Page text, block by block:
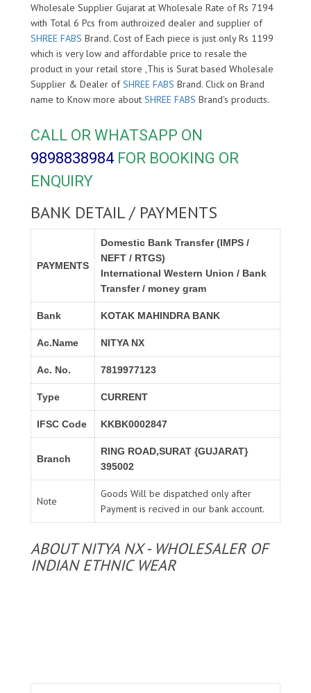
Wholesale Supplier Gujarat at Wholesale Rate of Rs 7194
with Total 6 Pcs from authroized dealer and supplier of
SHREE FABS Brand. Cost of Each piece is just only Rs 1199
which is very low and affordable price to resale the
product in your retail store ,This is Surat based Wholesale
Supplier & Dealer ofSHREE FABS Brand. Click on Brand
name to Know more about SHREE FABS Brand's products.
CALL OR WHATSAPP ON
9898838984 FOR BOOKING OR
ENQUIRY
BANK DETAIL / PAYMENTS
PAYMENTS
Domestic Bank Transfer (IMPS /
NEFT / RTGS)
International Western Union / Bank
Transfer / money gram
Bank KOTAK MAHINDRA BANK
Ac.Name NITYA NX
Ac. No. 7819977123
Type CURRENT
IFSC Code KKBK0002847
Branch
RING ROAD,SURAT {GUJARAT}
395002
Note
Goods Will be dispatched only after
Payment is recived in our bank account.
ABOUT NITYA NX - WHOLESALER OF
INDIAN ETHNIC WEAR